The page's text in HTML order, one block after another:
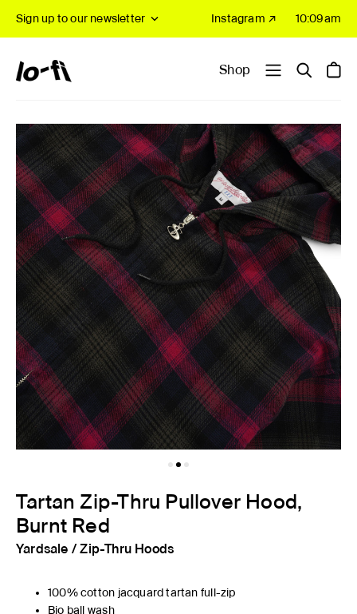
Sign up to our newsletter Instagram ↗ 10:09am
Shop
Tartan Zip-Thru Pullover Hood,
Burnt Red
Yardsale /Zip-Thru Hoods
100% cotton jacquard tartan full-zip
Bio ball wash